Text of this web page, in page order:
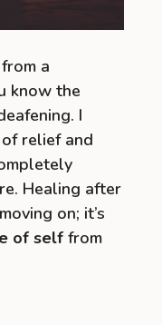
a
know the
I
relief and
Healing after
on; it’s
of self from